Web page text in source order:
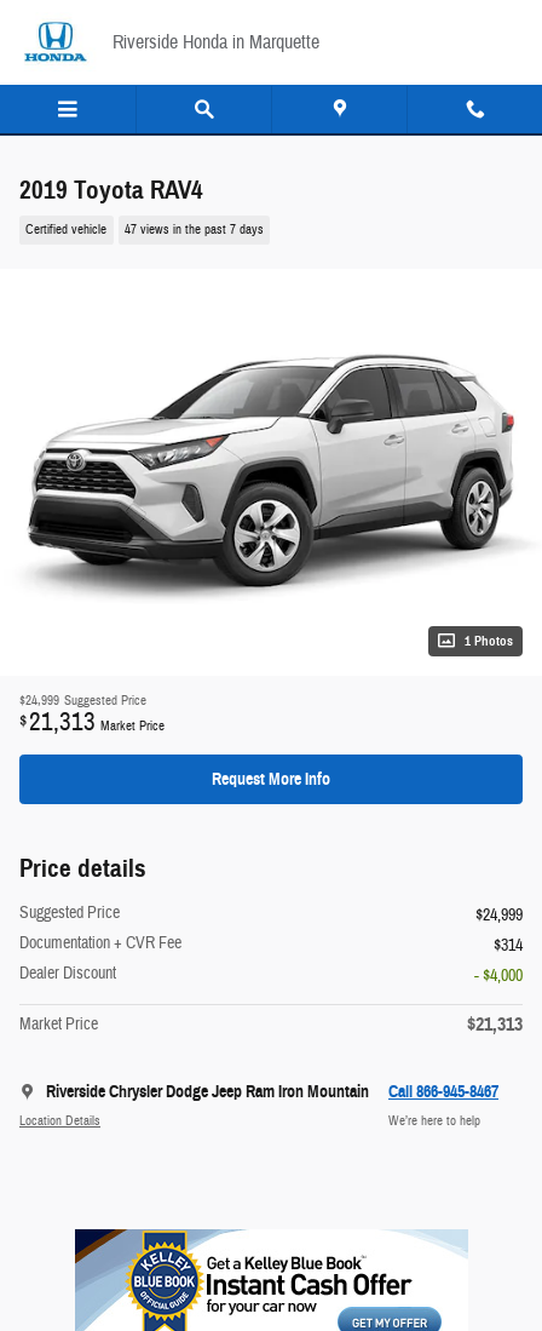
Riverside Honda in Marquette
2019 Toyota RAV4
Certified vehicle 47 views in the past 7 days
1 Photos
$24,999 Suggested Price
$21,313 Market Price
Request More Info
Price details
Suggested Price
$24,999
Documentation + CVR Fee
$314
Dealer Discount
- $4,000
Market Price $21,313
Riverside Chrysler Dodge Jeep Ram Iron Mountain
Location Details
Call 866-945-8467
We’re here to help